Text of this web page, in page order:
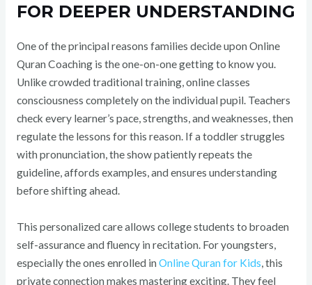
FOR DEEPER UNDERSTANDING
One of the principal reasons families decide upon Online
Quran Coaching is the one-on-one getting to know you.
Unlike crowded traditional training, online classes
consciousness completely on the individual pupil. Teachers
check every learner’s pace, strengths, and weaknesses, then
regulate the lessons for this reason. If a toddler struggles
with pronunciation, the show patiently repeats the
guideline, affords examples, and ensures understanding
before shifting ahead.
This personalized care allows college students to broaden
self-assurance and fluency in recitation. For youngsters,
especially the ones enrolled in Online Quran for Kids, this
private connection makes mastering exciting. They feel